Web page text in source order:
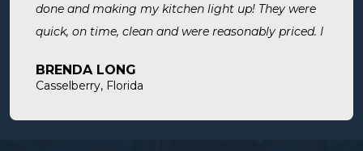
done and making my kitchen light up! They were
quick, on time, clean and were reasonably priced. I
recommend.
BRENDA LONG
Casselberry, Florida